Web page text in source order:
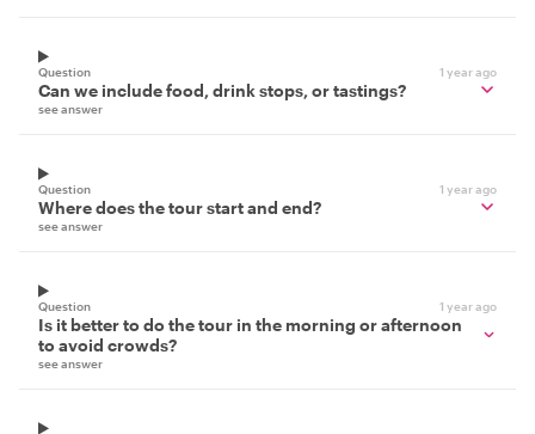
Question 1 year ago
Can we include food, drink stops, or tastings?
see answer
Question 1 year ago
Where does the tour start and end?
see answer
Question 1 year ago
Is it better to do the tour in the morning or afternoon
to avoid crowds?
see answer